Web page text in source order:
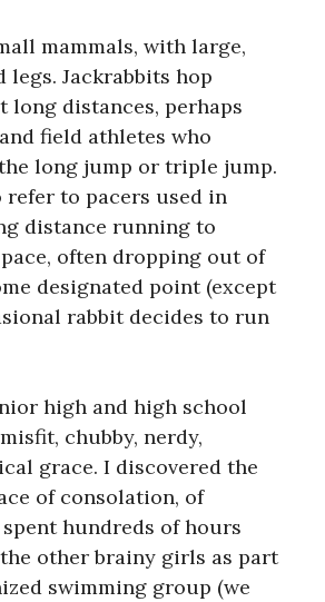
mammals, with large,
Jackrabbits hop
long distances, perhaps
field athletes who
long jump or triple jump.
refer to pacers used in
distance running to
often dropping out of
designated point (except
rabbit decides to run
high and high school
chubby, nerdy,
grace. I discovered the
of consolation, of
hundreds of hours
other brainy girls as part
swimming group (we